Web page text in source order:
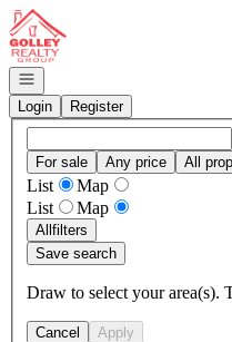
Go to: Homepage
Open navigation
Login
Register
For sale Any price All
List
Map
List
Map
Allfilters
Save search
Draw to select your area(s).
Cancel Apply